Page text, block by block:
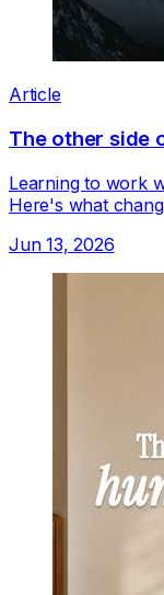
Article
The other side
Learning to work
Here's what
Jun 13, 2026